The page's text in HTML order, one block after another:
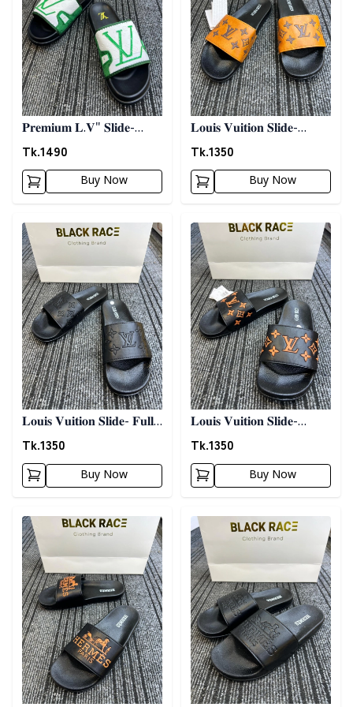
𝐏𝐫𝐞𝐦𝐢𝐮𝐦 𝐋.𝐕" 𝐒𝐥𝐢𝐝𝐞-
𝐖𝐡𝐢𝐭𝐞 𝐍 𝐆𝐫𝐞𝐞𝐧
Tk.1490
Buy Now
𝐋𝐨𝐮𝐢𝐬 𝐕𝐮𝐢𝐭𝐢𝐨𝐧 𝐒𝐥𝐢𝐝𝐞-
𝐎𝐫𝐚𝐧𝐠𝐞
Tk.1350
Buy Now
Detail category
𝐋𝐨𝐮𝐢𝐬 𝐕𝐮𝐢𝐭𝐢𝐨𝐧 𝐒𝐥𝐢𝐝𝐞- 𝐅𝐮𝐥𝐥
𝐁𝐥𝐚𝐜𝐤
Tk.1350
Buy Now
Detail category
𝐋𝐨𝐮𝐢𝐬 𝐕𝐮𝐢𝐭𝐢𝐨𝐧 𝐒𝐥𝐢𝐝𝐞-
𝐁𝐥𝐚𝐜𝐤 𝐍 𝐎𝐫𝐚𝐧𝐠𝐞
Tk.1350
Buy Now
Detail category Detail category